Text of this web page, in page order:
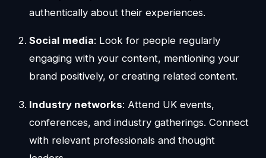
authentically about their experiences.
Social media: Look for people regularly
engaging with your content, mentioning your
brand positively, or creating related content.
Industry networks: Attend UK events,
conferences, and industry gatherings. Connect
with relevant professionals and thought